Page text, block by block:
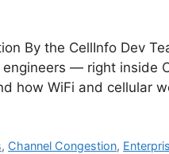
By the CellInfo Dev
— right inside
how WiFi and cellular
, Channel Congestion,